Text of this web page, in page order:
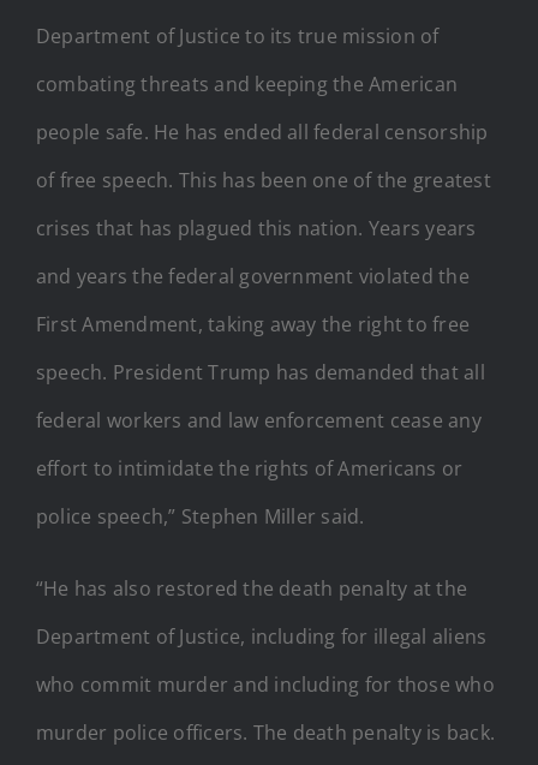
Department of Justice to its true mission of
combating threats and keeping the American
people safe. He has ended all federal censorship
of free speech. This has been one of the greatest
crises that has plagued this nation. Years years
and years the federal government violated the
First Amendment, taking away the right to free
speech. President Trump has demanded that all
federal workers and law enforcement cease any
effort to intimidate the rights of Americans or
police speech,” Stephen Miller said.
“He has also restored the death penalty at the
Department of Justice, including for illegal aliens
who commit murder and including for those who
murder police officers. The death penalty is back.